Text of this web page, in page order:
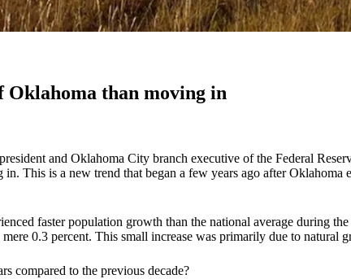
Oklahoma than moving in
and Oklahoma City branch executive of the Federal
This is a new trend that began a few years ago after
faster population growth than the national average during
0.3 percent. This small increase was primarily due to natural
compared to the previous decade?